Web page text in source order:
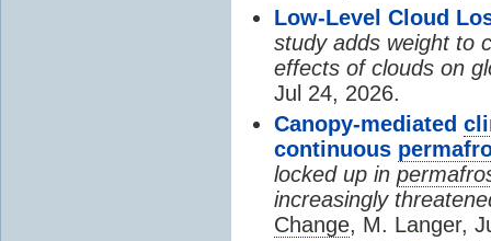
Low-Level Cloud
study adds weight to
effects of clouds on
Jul 24, 2026.
Canopy-mediated
continuous
locked up in
increasingly
Change, M. Langer,